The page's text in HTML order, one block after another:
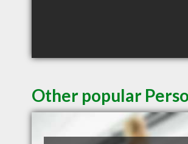
Other popular